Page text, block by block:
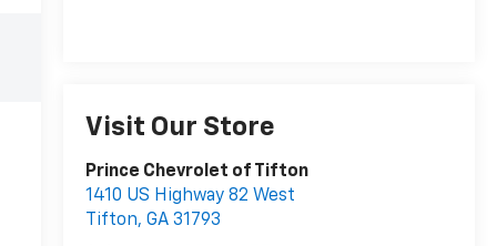
Visit Our Store
Prince Chevrolet of Tifton
1410 US Highway 82 West
Tifton, GA 31793